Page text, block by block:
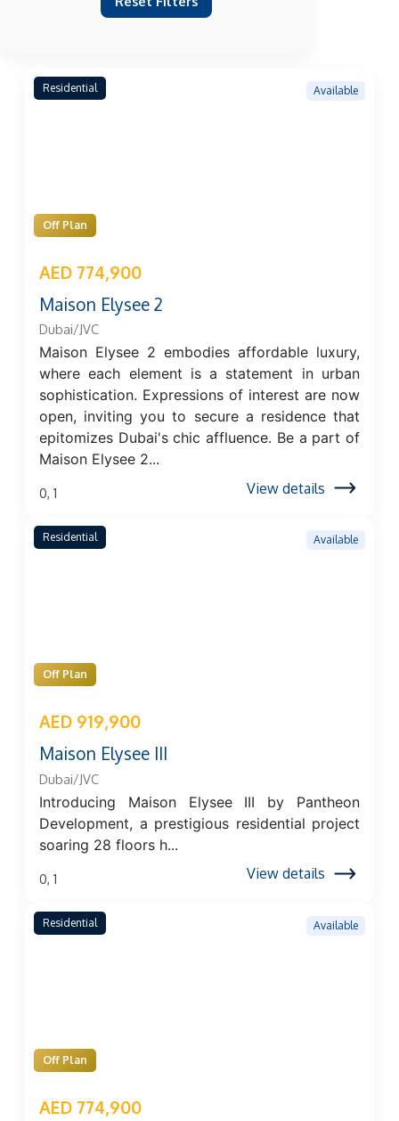
Residential
Off Plan
AED 774,900
Available
Maison Elysee 2
Dubai/JVC
Maison Elysee 2 embodies affordable luxury,
where each element is a statement in urban
sophistication. Expressions of interest are now
open, inviting you to secure a residence that
epitomizes Dubai's chic affluence. Be a part of
Maison Elysee 2...
0, 1 View details
Residential
Off Plan
AED 919,900
Available
Maison Elysee III
Dubai/JVC
Introducing Maison Elysee III by Pantheon
Development, a prestigious residential project
soaring 28 floors h...
0, 1 View details
Residential
Off Plan
AED 774,900
Available